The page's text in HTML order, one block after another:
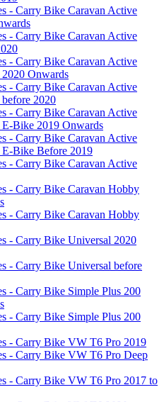
- Carry Bike Caravan Active
- Carry Bike Caravan Active
- Carry Bike Caravan Active
Onwards
- Carry Bike Caravan Active
2020
- Carry Bike Caravan Active
Bike 2019 Onwards
- Carry Bike Caravan Active
Bike Before 2019
- Carry Bike Caravan Active
- Carry Bike Caravan Hobby
- Carry Bike Caravan Hobby
- Carry Bike Universal 2020
- Carry Bike Universal before
- Carry Bike Simple Plus 200
- Carry Bike Simple Plus 200
- Carry Bike VW T6 Pro 2019
- Carry Bike VW T6 Pro Deep
- Carry Bike VW T6 Pro 2017 to